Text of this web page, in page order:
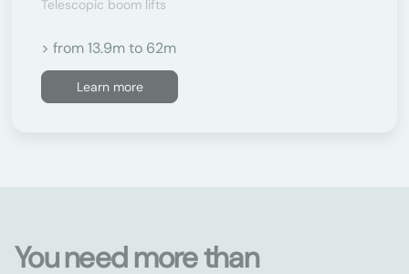
Telescopic boom lifts
> from 13.9m to 62m
Learn more
You need more than